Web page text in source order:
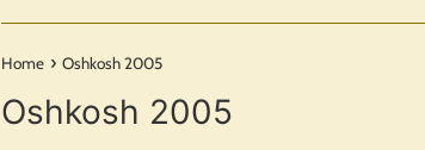
Home › Oshkosh 2005
Oshkosh 2005